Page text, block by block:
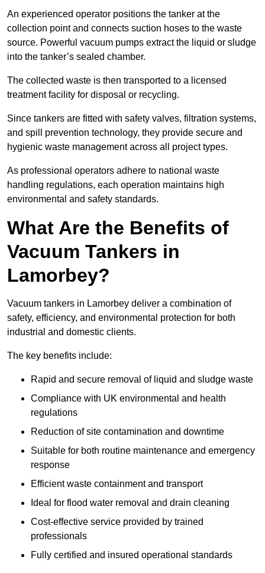
An experienced operator positions the tanker at the
collection point and connects suction hoses to the waste
source. Powerful vacuum pumps extract the liquid or sludge
into the tanker’s sealed chamber.
The collected waste is then transported to a licensed
treatment facility for disposal or recycling.
Since tankers are fitted with safety valves, filtration systems,
and spill prevention technology, they provide secure and
hygienic waste management across all project types.
As professional operators adhere to national waste
handling regulations, each operation maintains high
environmental and safety standards.
What Are the Benefits of
Vacuum Tankers in
Lamorbey?
Vacuum tankers in Lamorbey deliver a combination of
safety, efficiency, and environmental protection for both
industrial and domestic clients.
The key benefits include:
Rapid and secure removal of liquid and sludge waste
Compliance with UK environmental and health
regulations
Reduction of site contamination and downtime
Suitable for both routine maintenance and emergency
response
Efficient waste containment and transport
Ideal for flood water removal and drain cleaning
Cost-effective service provided by trained
professionals
Fully certified and insured operational standards